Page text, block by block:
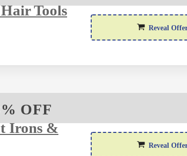
Tools
Reveal
OFF
Irons &
Reveal